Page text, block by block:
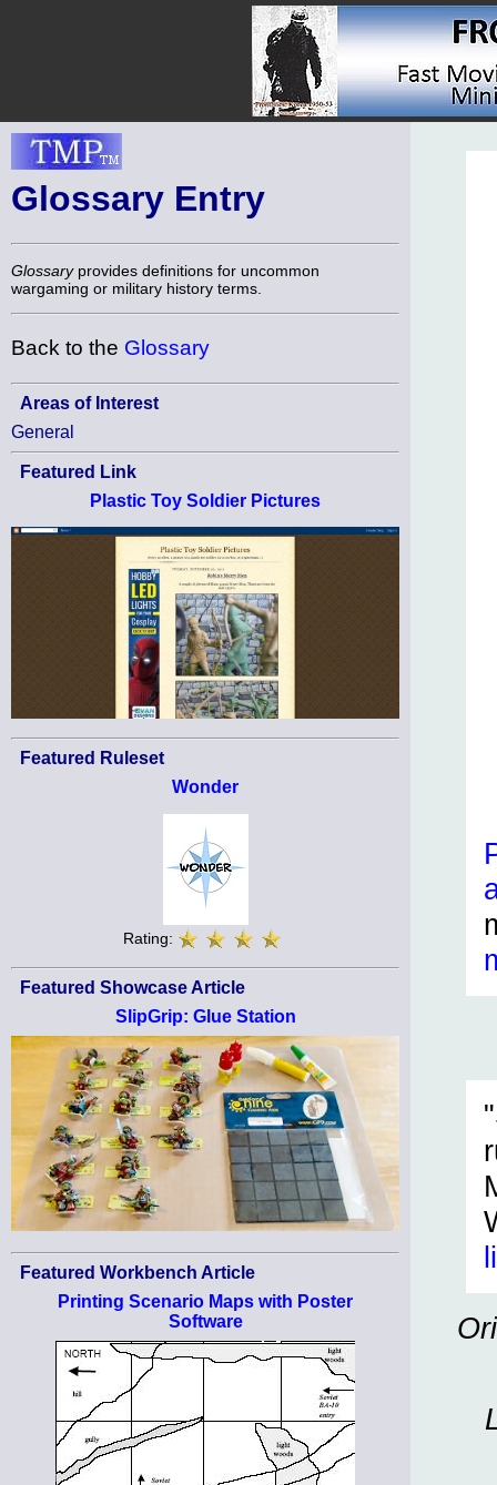
Glossary Entry
Glossaryprovides definitions for uncommon
wargaming or military history terms.
Back to the Glossary
Areas of Interest
General
Featured Link
Plastic Toy Soldier Pictures
Featured Ruleset
Wonder
Rating:
Featured Showcase Article
SlipGrip: Glue Station
Featured Workbench Article
Printing Scenario Maps with Poster
Software